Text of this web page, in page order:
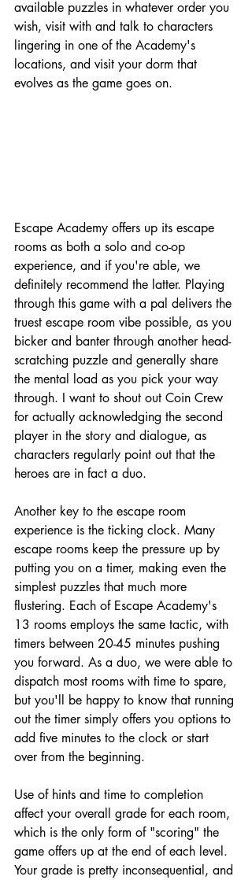
available puzzles in whatever order you
wish, visit with and talk to characters
lingering in one of the Academy's
locations, and visit your dorm that
evolves as the game goes on.
Escape Academy offers up its escape
rooms as both a solo and co-op
experience, and if you're able, we
definitely recommend the latter. Playing
through this game with a pal delivers the
truest escape room vibe possible, as you
bicker and banter through another head-
scratching puzzle and generally share
the mental load as you pick your way
through. I want to shout out Coin Crew
for actually acknowledging the second
player in the story and dialogue, as
characters regularly point out that the
heroes are in fact a duo.
Another key to the escape room
experience is the ticking clock. Many
escape rooms keep the pressure up by
putting you on a timer, making even the
simplest puzzles that much more
flustering. Each of Escape Academy's
13 rooms employs the same tactic, with
timers between 20-45 minutes pushing
you forward. As a duo, we were able to
dispatch most rooms with time to spare,
but you'll be happy to know that running
out the timer simply offers you options to
add five minutes to the clock or start
over from the beginning.
Use of hints and time to completion
affect your overall grade for each room,
which is the only form of "scoring" the
game offers up at the end of each level.
Your grade is pretty inconsequential, and